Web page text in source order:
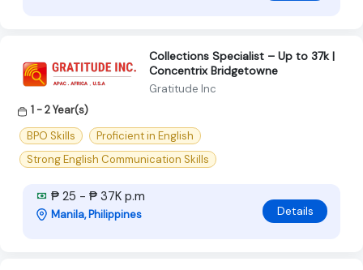
Collections Specialist – Up to 37k |
Concentrix Bridgetowne
Gratitude Inc
1 - 2 Year(s)
BPO Skills
Proficient in English
Strong English Communication Skills
₱ 25 - ₱ 37K p.m
Manila, Philippines Details